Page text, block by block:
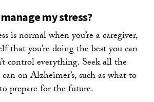
my stress?
is normal when you’re a caregiver,
that you’re doing the best you can
control everything. Seek all the
on Alzheimer’s, such as what to
prepare for the future.